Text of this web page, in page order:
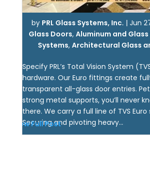
by PRL Glass Systems, Inc. | Jun
Glass Doors,Aluminum and
Systems, Architectural Glass
Specify PRL’s Total Vision System
hardware. Our Euro fittings create
transparent all-glass door entries.
strong metal supports, you’ll never
there. We carry a full line of TVS
Securing and pivoting heavy...
View Full Post